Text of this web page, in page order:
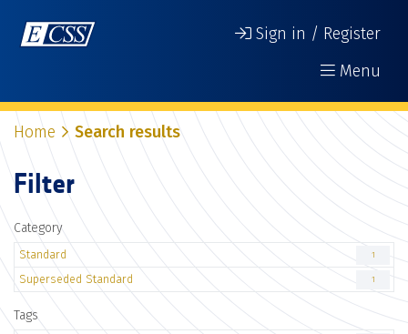
Sign in / Register
Menu
Home Search results
Filter
Category
Standard 1
Superseded Standard 1
Tags